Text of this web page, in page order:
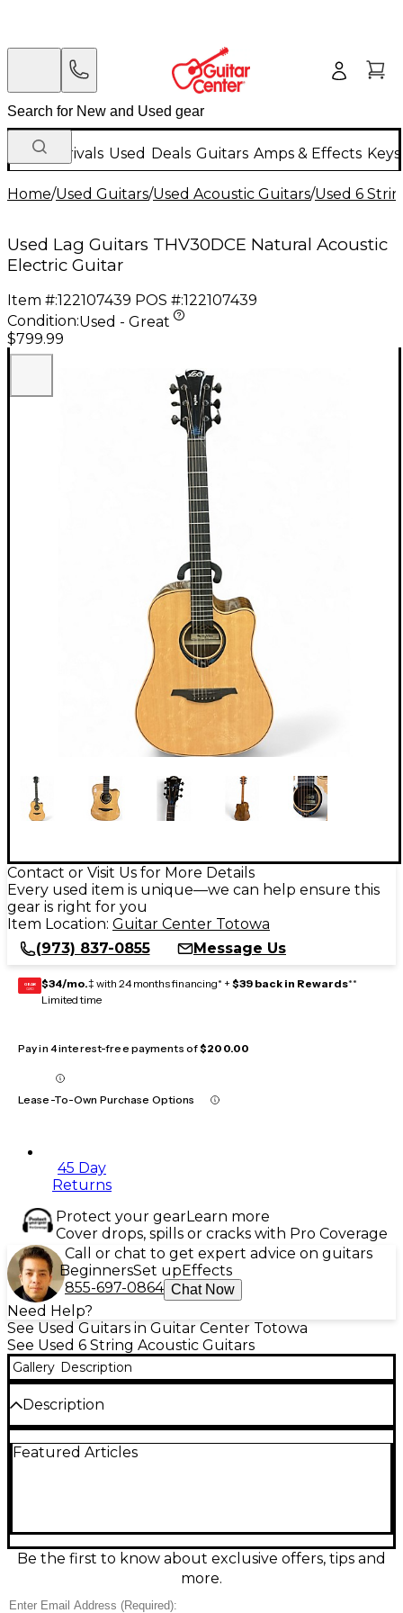
New Arrivals Used Deals Guitars Amps & Effects
Home/Used Guitars/Used Acoustic Guitars/Used 6
Used Lag Guitars THV30DCE Natural Acoustic
Electric Guitar
Item #:122107439 POS #:122107439
Condition:Used - Great
$799.99
Contact or Visit Us for More Details
Every used item is unique—we can help ensure this
gear is right for you
Item Location: Guitar Center Totowa
(973) 837-0855
Message Us
GEAR
CARD $34/mo.‡ with 24 months financing* + $39 back in Rewards**
Limited time
Pay in 4 interest-free payments of$200.00
Lease-To-Own Purchase Options
45 Day
Returns
Protect your gearLearn more
Cover drops, spills or cracks with Pro Coverage
Call or chat to get expert advice on guitars
BeginnersSet upEffects
855-697-0864 Chat Now
Need Help?
See Used Guitars in Guitar Center Totowa
See Used 6 String Acoustic Guitars
Gallery Description
Description
Guitars THV30DCE Natural acoustic-electric in great
projection and clear articulation whether you’re
strumming or fingerpicking. The natural finish
highlights its classic look, making it a versatile choice
Featured Articles
Be the first to know about exclusive offers, tips and
more.